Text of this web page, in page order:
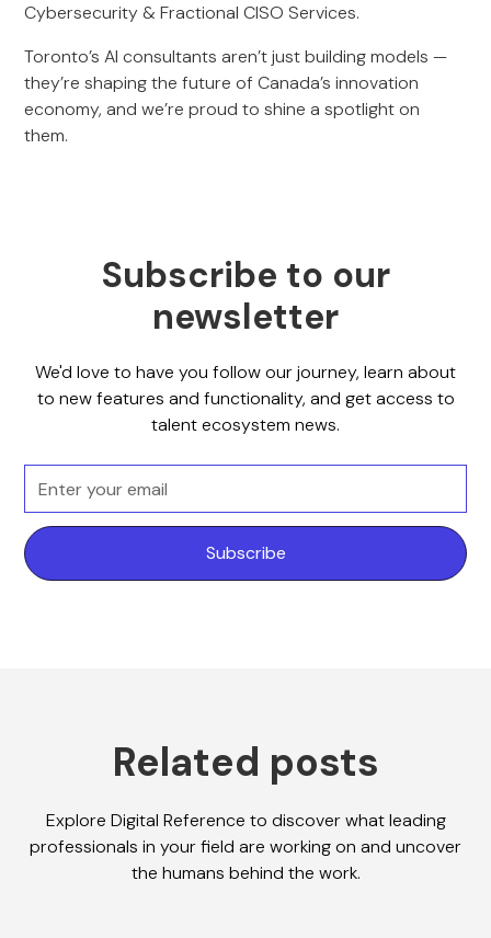
Cybersecurity & Fractional CISO Services.
Toronto’s AI consultants aren’t just building models —
they’re shaping the future of Canada’s innovation
economy, and we’re proud to shine a spotlight on
them.
Subscribe to our
newsletter
We'd love to have you follow our journey, learn about
to new features and functionality, and get access to
talent ecosystem news.
Related posts
Explore Digital Reference to discover what leading
professionals in your field are working on and uncover
the humans behind the work.